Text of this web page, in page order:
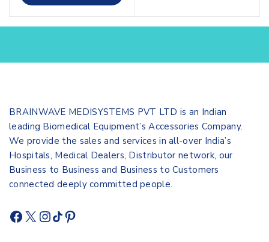
BRAINWAVE MEDISYSTEMS PVT LTD is an Indian
leading Biomedical Equipment’s Accessories Company.
We provide the sales and services in all-over India’s
Hospitals, Medical Dealers, Distributor network, our
Business to Business and Business to Customers
connected deeply committed people.